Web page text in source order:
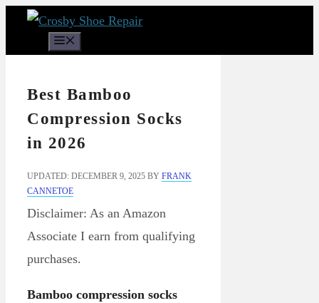
Skip
Best Bamboo
Compression Socks
in 2026
UPDATED: DECEMBER 9, 2025 BY FRANK
CANNETOE
Disclaimer: As an Amazon
Associate I earn from qualifying
purchases.
Bamboo compression socks